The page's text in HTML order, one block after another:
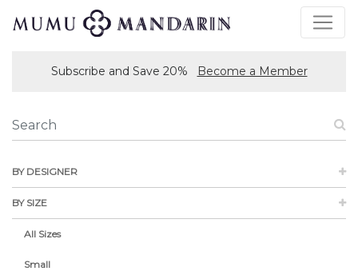
Subscribe and Save 20% Become a Member
BY DESIGNER
BY SIZE
All Sizes
Small